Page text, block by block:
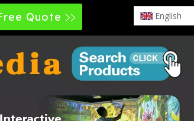
Quote English